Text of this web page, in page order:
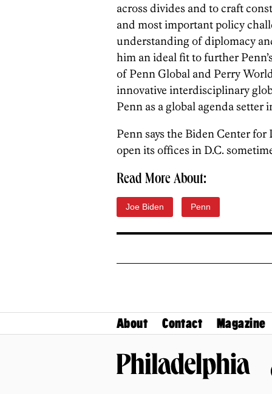
across divides and to craft
and most important policy
understanding of diplomacy
him an ideal fit to further
of Penn Global and Perry
innovative interdisciplinary
Penn as a global agenda setter
Penn says the Biden Center
open its offices in D.C.
Read More About:
Joe Biden Penn
About Contact Magazine